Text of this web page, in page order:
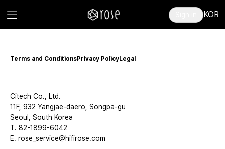
KOR
Terms and ConditionsPrivacy PolicyLegal
Citech Co., Ltd.
11F, 932 Yangjae-daero, Songpa-gu
Seoul, South Korea
T. 82-1899-6042
E. rose_service@hifirose.com